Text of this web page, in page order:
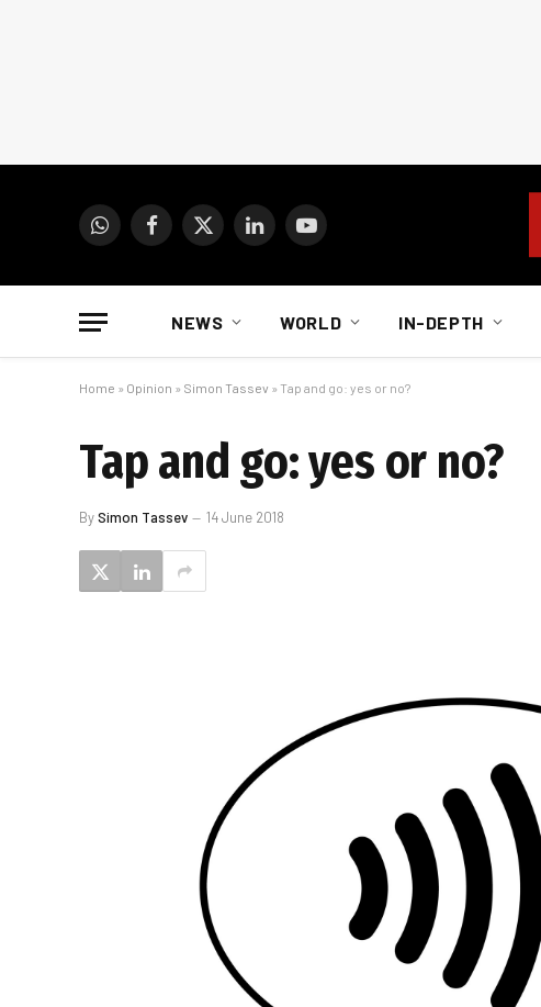
WhatsAppFacebook
X
LinkedInYouTube
NEWS WORLD IN-DEPTH
Home » Opinion » Simon Tassev » Tap and go: yes or no?
Tap and go: yes or no?
BySimon Tassev 14 June 2018